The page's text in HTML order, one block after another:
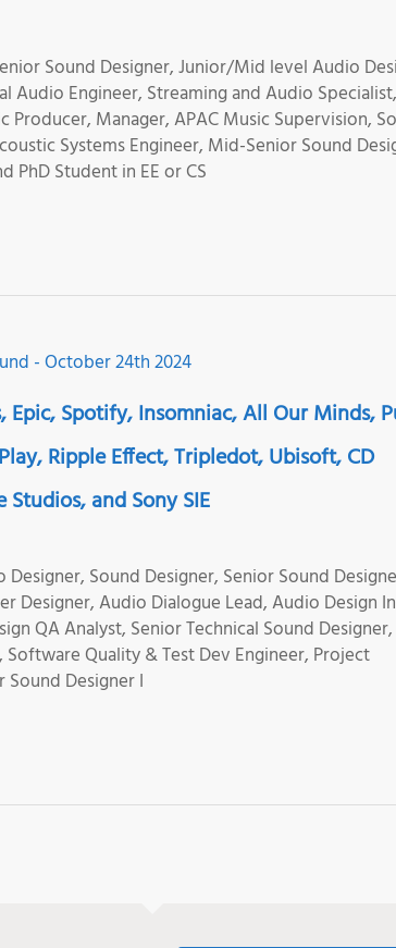
Sound Designer, Junior/Mid level Audio
Audio Engineer, Streaming and Audio Specialist,
Manager, APAC Music Supervision,
Systems Engineer, Mid-Senior Sound
PhD Student in EE or CS
Spotify, Insomniac, All Our Minds,
Ripple Effect, Tripledot, Ubisoft, CD
and Sony SIE
Sound Designer, Senior Sound
Designer, Audio Dialogue Lead, Audio Design
QA Analyst, Senior Technical Sound Designer,
Quality & Test Dev Engineer, Project
Sound Designer I